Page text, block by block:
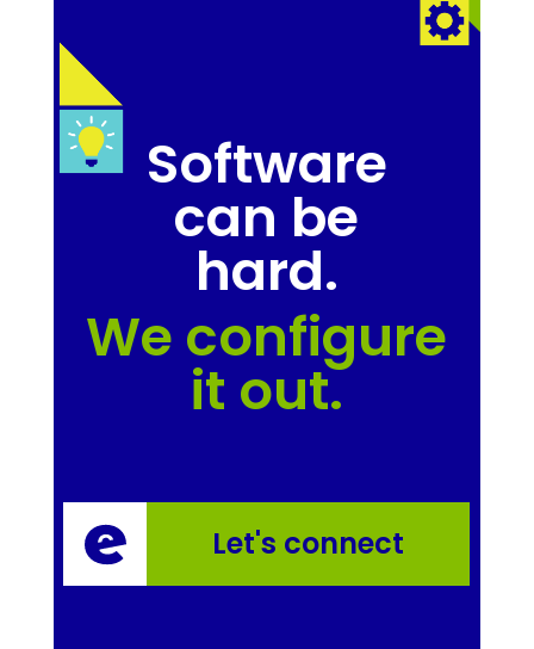
Software
can be
hard.
We configure
it out.
Let's connect